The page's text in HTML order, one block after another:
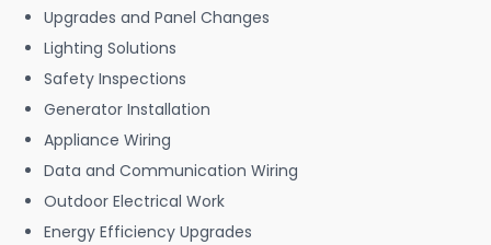
Upgrades and Panel Changes
Lighting Solutions
Safety Inspections
Generator Installation
Appliance Wiring
Data and Communication Wiring
Outdoor Electrical Work
Energy Efficiency Upgrades